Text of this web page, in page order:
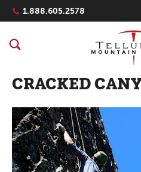
Navigation Quicklinks
1.888.605.2578
CRACKED